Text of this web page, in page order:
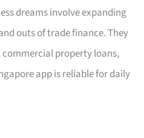
dreams involve expanding
outs of trade finance. They
commercial property loans,
app is reliable for daily